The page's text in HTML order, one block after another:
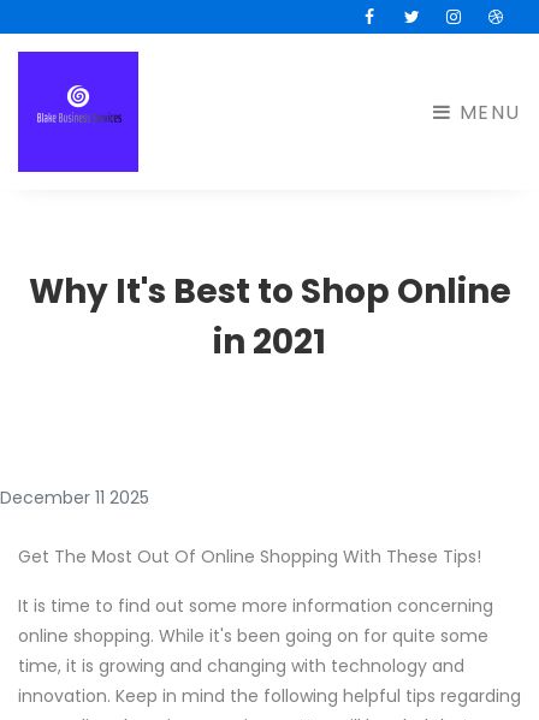
FacebookTwitterInstagram
MENU
Why It's Best to Shop Online
in 2021
December 11 2025
Get The Most Out Of Online Shopping With These Tips!
It is time to find out some more information concerning
online shopping. While it's been going on for quite some
time, it is growing and changing with technology and
innovation. Keep in mind the following helpful tips regarding